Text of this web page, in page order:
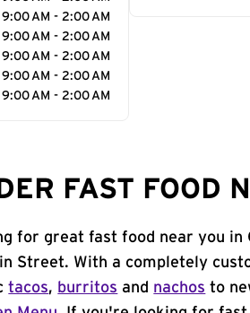
9:00 AM - 2:00 AM
9:00 AM - 2:00 AM
9:00 AM - 2:00 AM
9:00 AM - 2:00 AM
9:00 AM - 2:00 AM
FAST FOOD
for great fast food near you in
Street. With a completely
tacos, burritos and nachos to